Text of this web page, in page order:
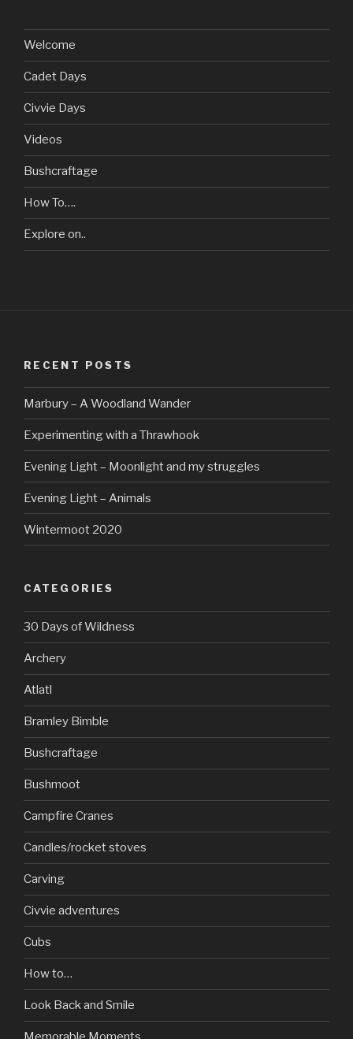
Welcome
Cadet Days
Civvie Days
Videos
Bushcraftage
How To….
Explore on..
RECENT POSTS
Marbury – A Woodland Wander
Experimenting with a Thrawhook
Evening Light – Moonlight and my struggles
Evening Light – Animals
Wintermoot 2020
CATEGORIES
30 Days of Wildness
Archery
Atlatl
Bramley Bimble
Bushcraftage
Bushmoot
Campfire Cranes
Candles/rocket stoves
Carving
Civvie adventures
Cubs
How to…
Look Back and Smile